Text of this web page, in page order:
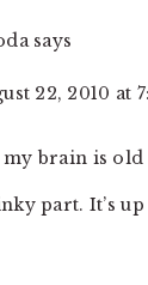
says
22, 2010 at
brain is
part. It’s